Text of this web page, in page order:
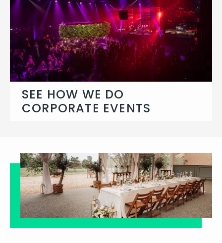
SEE HOW WE DO
CORPORATE EVENTS
Corporate Events